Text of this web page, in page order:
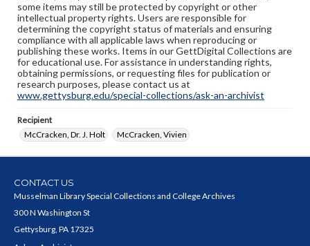
some items may still be protected by copyright or other
intellectual property rights. Users are responsible for
determining the copyright status of materials and ensuring
compliance with all applicable laws when reproducing or
publishing these works. Items in our GettDigital Collections are
for educational use. For assistance in understanding rights,
obtaining permissions, or requesting files for publication or
research purposes, please contact us at
www.gettysburg.edu/special-collections/ask-an-archivist
Recipient
McCracken, Dr. J. Holt
McCracken, Vivien
CONTACT US
Musselman Library Special Collections and College Archives
300 N Washington St
Gettysburg, PA 17325